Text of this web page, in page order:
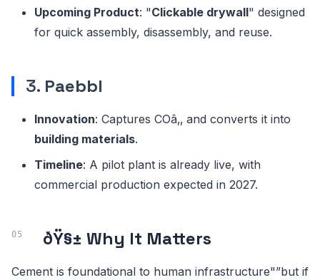
Upcoming Product: "Clickable drywall" designed
for quick assembly, disassembly, and reuse.
3. Paebbl
Innovation: Captures COâ‚‚ and converts it into
building materials.
Timeline: A pilot plant is already live, with
commercial production expected in 2027.
ðŸ§± Why It Matters
Cement is foundational to human infrastructure"”but if